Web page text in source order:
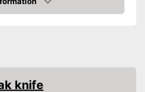
Fitted with a storage box
Can be cleaned in the
dishwasher
knife